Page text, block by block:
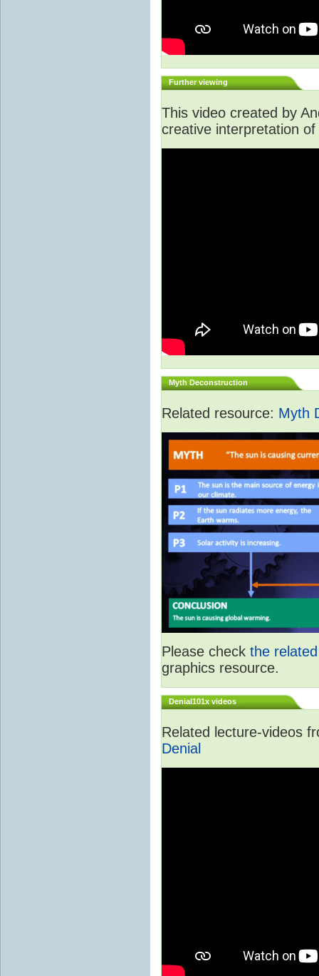
Further viewing
This video created by
creative interpretation
Myth Deconstruction
Related resource: Myth
Please check the
graphics resource.
Denial101x videos
Related lecture-videos
Denial